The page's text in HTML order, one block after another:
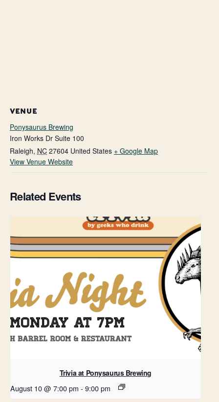
VENUE
Ponysaurus Brewing
Iron Works Dr Suite 100
Raleigh, NC 27604 United States + Google Map
View Venue Website
Related Events
Trivia at Ponysaurus Brewing
August 10 @ 7:00 pm - 9:00 pm